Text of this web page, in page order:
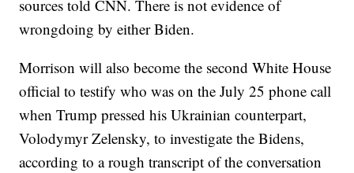
sources told CNN. There is not evidence of
wrongdoing by either Biden.
Morrison will also become the second White House
official to testify who was on the July 25 phone call
when Trump pressed his Ukrainian counterpart,
Volodymyr Zelensky, to investigate the Bidens,
according to a rough transcript of the conversation